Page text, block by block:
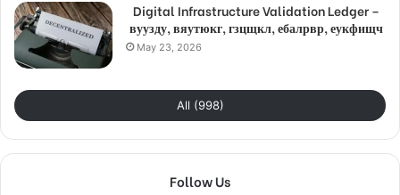
Digital Infrastructure Validation Ledger –
вуузду, вяутюкг, гзцщкл, ебалрвр, еукфищч
May 23, 2026
All (998)
Follow Us